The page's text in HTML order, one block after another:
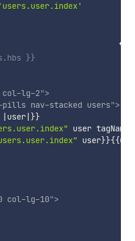
'users.user.index'
}}
col-lg-2">
pills nav-stacked users">
| user| }}
user tagName
user}}{{
col-lg-10">